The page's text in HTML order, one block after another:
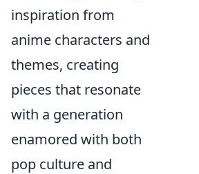
inspiration from
anime characters and
themes, creating
pieces that resonate
with a generation
enamored with both
pop culture and